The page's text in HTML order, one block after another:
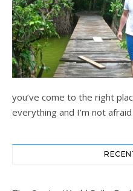
you’ve come to the right
everything and I’m not